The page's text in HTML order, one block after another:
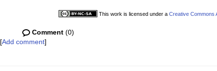
This work is licensed under a Creative Commons
Comment (0)
[Add comment]